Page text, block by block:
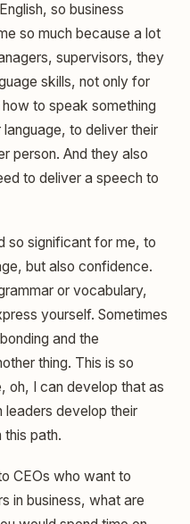
so business
so much because a lot
supervisors, they
skills, not only for
to speak something
to deliver their
person. And they also
to deliver a speech to
so significant for me, to
but also confidence.
or vocabulary,
yourself. Sometimes
and the
thing. This is so
oh, I can develop that as
leaders develop their
path.
CEOs who want to
in business, what are